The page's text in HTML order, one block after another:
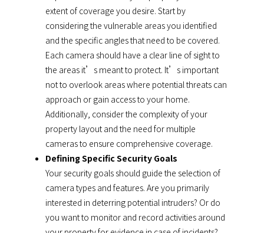
extent of coverage you desire. Start by
considering the vulnerable areas you identified
and the specific angles that need to be covered.
Each camera should have a clear line of sight to
the areas it’s meant to protect. It’s important
not to overlook areas where potential threats can
approach or gain access to your home.
Additionally, consider the complexity of your
property layout and the need for multiple
cameras to ensure comprehensive coverage.
Defining Specific Security Goals
Your security goals should guide the selection of
camera types and features. Are you primarily
interested in deterring potential intruders? Or do
you want to monitor and record activities around